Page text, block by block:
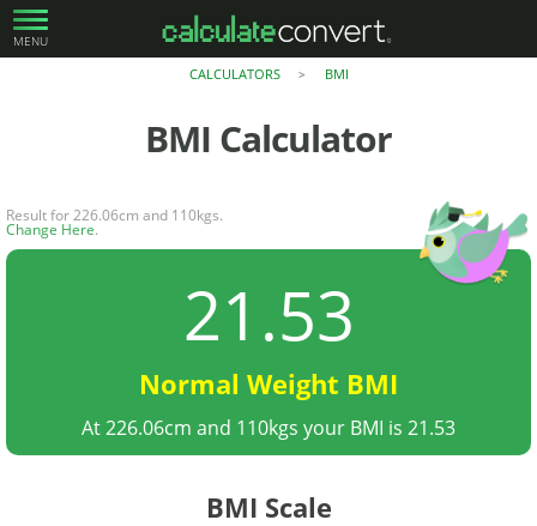
MENU
CALCULATORS > BMI
BMI Calculator
Result for 226.06cm and 110kgs.
Change Here.
21.53
Normal Weight BMI
At 226.06cm and 110kgs your BMI is 21.53
BMI Scale